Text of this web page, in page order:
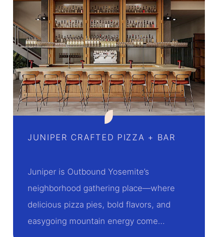
JUNIPER CRAFTED PIZZA + BAR
Juniper is Outbound Yosemite’s
neighborhood gathering place—where
delicious pizza pies, bold flavors, and
easygoing mountain energy come…